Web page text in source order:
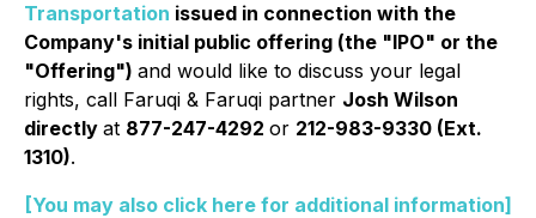
Transportation issued in connection with the
Company's initial public offering (the "IPO" or the
"Offering") and would like to discuss your legal
rights, call Faruqi & Faruqi partner Josh Wilson
directly at 877-247-4292 or 212-983-9330 (Ext.
1310).
[You may also click here for additional information]